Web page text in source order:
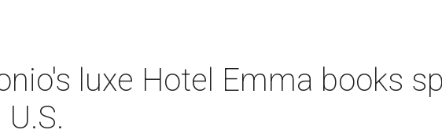
luxe Hotel Emma books